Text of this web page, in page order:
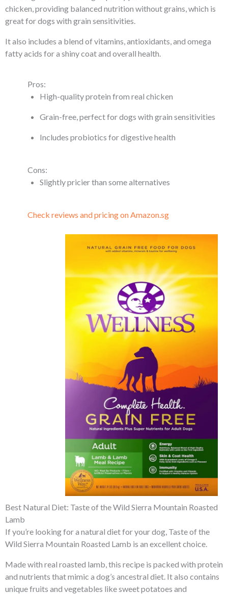
chicken, providing balanced nutrition without grains, which is
great for dogs with grain sensitivities.
It also includes a blend of vitamins, antioxidants, and omega
fatty acids for a shiny coat and overall health.
Pros:
High-quality protein from real chicken
Grain-free, perfect for dogs with grain sensitivities
Includes probiotics for digestive health
Cons:
Slightly pricier than some alternatives
Check reviews and pricing on Amazon.sg
Best Natural Diet: Taste of the Wild Sierra Mountain Roasted
Lamb
If you’re looking for a natural diet for your dog, Taste of the
Wild Sierra Mountain Roasted Lamb is an excellent choice.
Made with real roasted lamb, this recipe is packed with protein
and nutrients that mimic a dog’s ancestral diet. It also contains
unique fruits and vegetables like sweet potatoes and